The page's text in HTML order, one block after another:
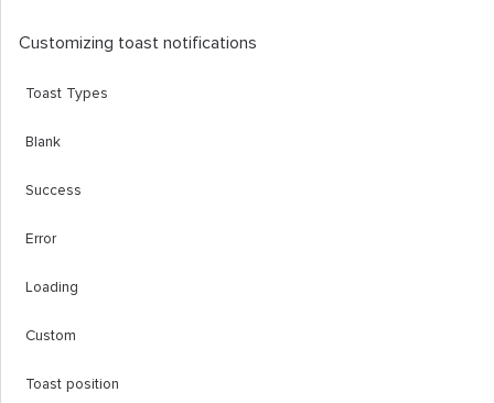
Customizing toast notifications
Toast Types
Blank
Success
Error
Loading
Custom
Toast position